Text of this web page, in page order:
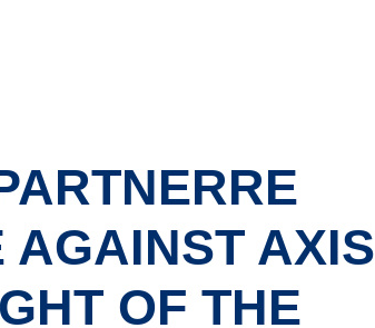
AGAINST AXIS
OF THE